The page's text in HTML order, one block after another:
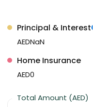
Principal & Interest
AEDNaN
Home Insurance
AED0
Total Amount (AED)